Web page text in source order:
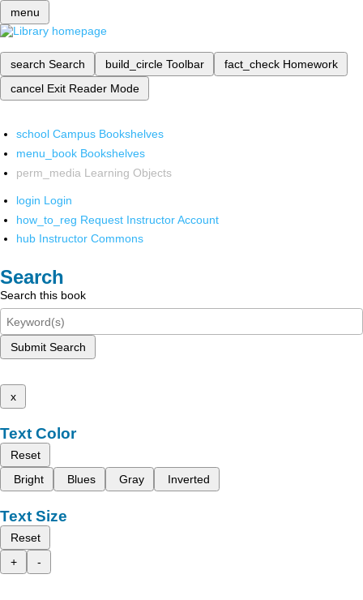
menu
search Search build_circle Toolbar fact_check Homework
cancel Exit Reader Mode
school Campus Bookshelves
menu_book Bookshelves
perm_media Learning Objects
login Login
how_to_reg Request Instructor Account
hub Instructor Commons
Search
Search this book
Submit Search
x
Text Color
Reset
Bright
Blues Gray Inverted
Text Size
Reset
+
-